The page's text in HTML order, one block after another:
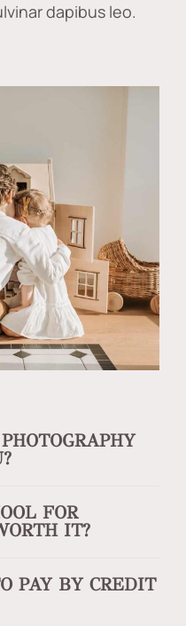
dapibus leo.
FOR
IT?
PAY BY CREDIT